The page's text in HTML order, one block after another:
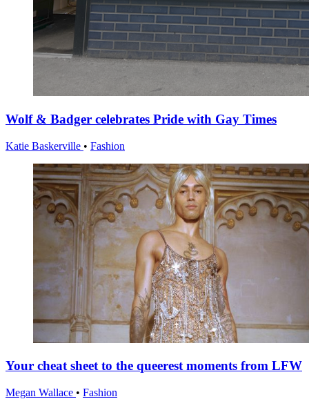
Wolf & Badger celebrates Pride with Gay Times
Katie Baskerville • Fashion
Your cheat sheet to the queerest moments from LFW
Megan Wallace • Fashion